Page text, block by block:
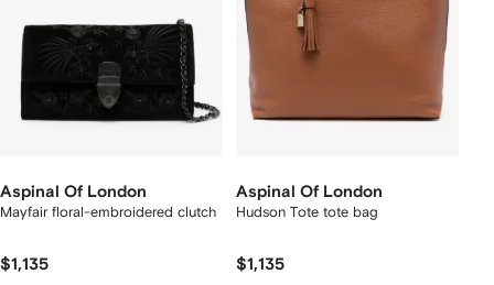
Aspinal Of London
Mayfair floral-embroidered clutch
$1,135
Aspinal Of London
Hudson Tote tote bag
$1,135